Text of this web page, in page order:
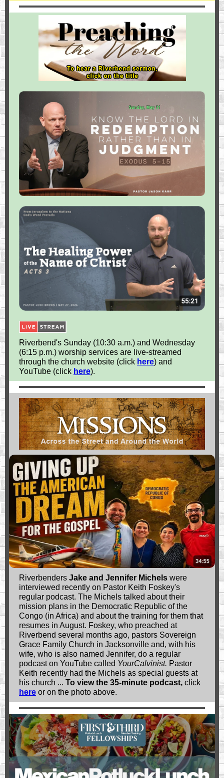
Riverbend's Sunday (10:30 a.m.) and Wednesday
(6:15 p.m.) worship services are live-streamed
through the church website (click here) and
YouTube (click here).
Riverbenders Jake and Jennifer Michels were
interviewed recently on Pastor Keith Foskey's
regular podcast. The Michels talked about their
mission plans in the Democratic Republic of the
Congo (in Africa) and about the training for them that
resumes in August. Foskey, who preached at
Riverbend several months ago, pastors Sovereign
Grace Family Church in Jacksonville and, with his
wife, who is also named Jennifer, do a regular
podcast on YouTube called YourCalvinist. Pastor
Keith recently had the Michels as special guests at
his church ... To view the 35-minute podcast, click
here or on the photo above.